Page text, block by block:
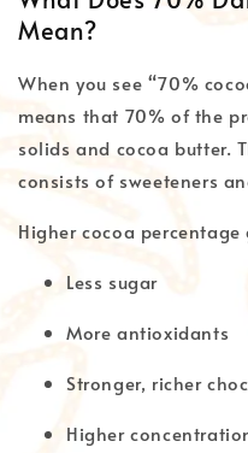
Mean?
When you see “70%
means that 70% of the
solids and cocoa butter.
consists of sweeteners
Higher cocoa percentage
Less sugar
More antioxidants
Stronger, richer
Higher